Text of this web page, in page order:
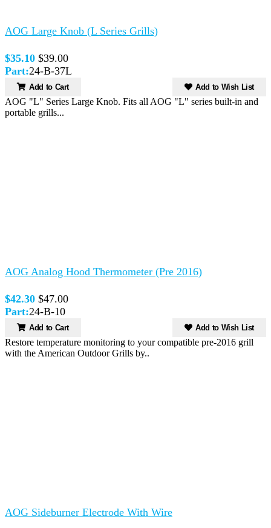
AOG Large Knob (L Series Grills)
$35.10 $39.00
Part:24-B-37L
Add to Cart Add to Wish List
AOG "L" Series Large Knob. Fits all AOG "L" series built-in and
portable grills...
AOG Analog Hood Thermometer (Pre 2016)
$42.30 $47.00
Part:24-B-10
Add to Cart Add to Wish List
Restore temperature monitoring to your compatible pre-2016 grill
with the American Outdoor Grills by..
AOG Sideburner Electrode With Wire